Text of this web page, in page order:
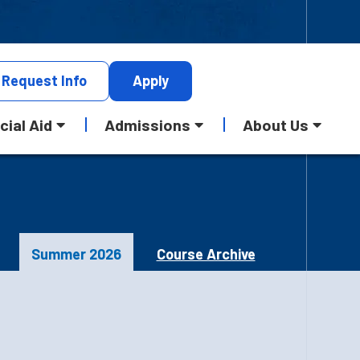
Request Info Apply
Aid Admissions About Us
Summer 2026 Course Archive